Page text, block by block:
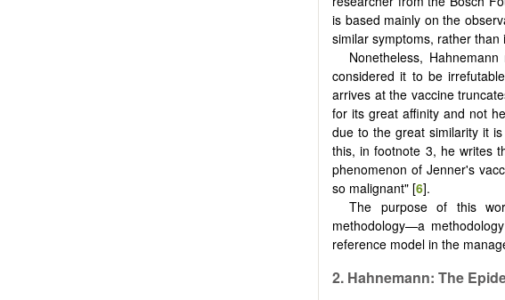
is based mainly on the
similar symptoms, rather
Nonetheless,
considered it to be
arrives at the vaccine
for its great affinity and not
due to the great similarity it
this, in footnote 3, he writes
phenomenon of Jenner's
so malignant" [6].
The purpose of this
methodology—a
reference model in the
2. Hahnemann: The